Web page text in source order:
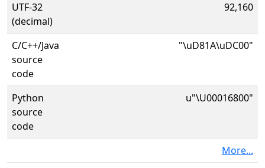
UTF-32
(decimal)
92,160
C/C++/Java
source
code
"\uD81A\uDC00"
Python
source
code
u"\U00016800"
More...